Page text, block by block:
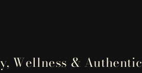
Wellness &